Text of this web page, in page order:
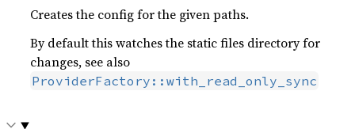
Creates the config for the given paths.
By default this watches the static files directory for
changes, see also
ProviderFactory::with_read_only_sync